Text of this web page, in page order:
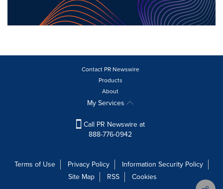
Contact PR Newswire
Products
About
My Services
Call PR Newswire at
888-776-0942
Terms of Use Privacy Policy
Information Security Policy
Site Map
RSS
Cookies